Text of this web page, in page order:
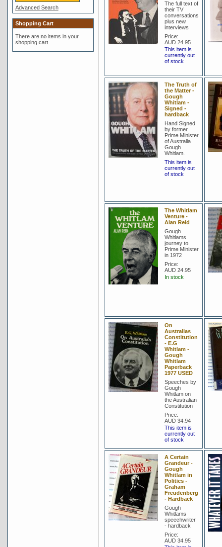
Advanced Search
Shopping Cart
There are no items in your
shopping cart.
The full text of
their TV
conversations
plus new
interviews
Price:
AUD 24.95
This item is
currently out
of stock
The Truth of
the Matter -
Gough
Whitlam -
Signed -
hardback
Hand Signed
by former
Prime Minister
of Australia
Gough
Whitlam.
This item is
currently out
of stock
The Whitlam
Venture -
Alan Reid
Gough
Whitlams
journey to
Prime Minister
in 1972
Price:
AUD 24.95
In stock
On
Australias
Constitution
- E.G
Whitlam -
Gough
Whitlam
Paperback
1977 USED
Speeches by
Gough
Whitlam on
the Australian
Constitution
Price:
AUD 34.94
This item is
currently out
of stock
A Certain
Grandeur -
Gough
Whitlam in
Politics -
Graham
Freudenberg
- Hardback
Gough
Whitlams
speechwriter
- hardback
Price:
AUD 34.95